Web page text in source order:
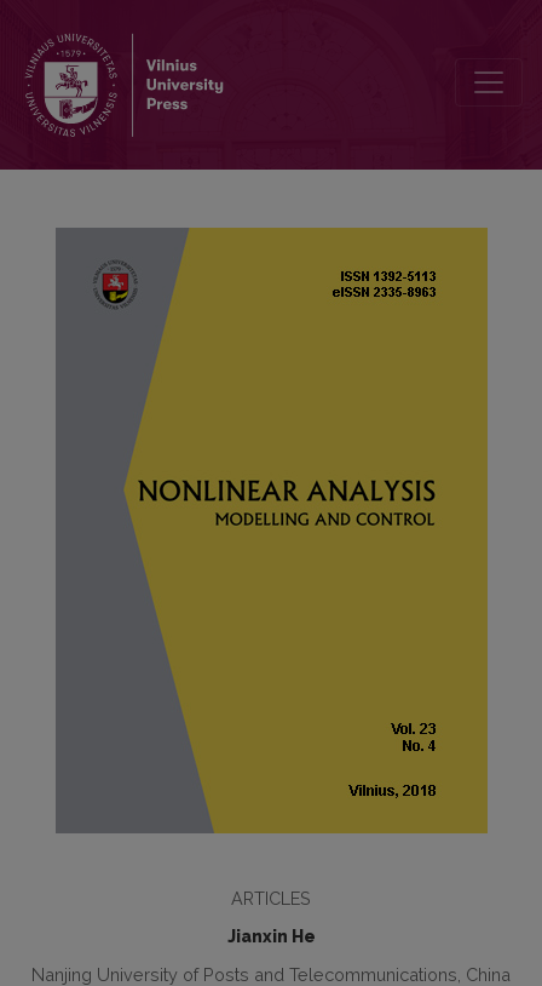
ARTICLES
Jianxin He
Nanjing University of Posts and Telecommunications, China